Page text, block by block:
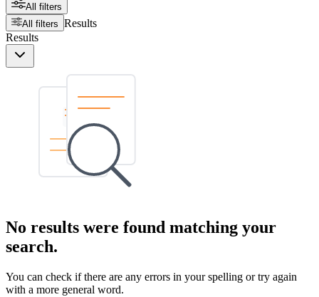
All filters
All filters Results
Results
No results were found matching your
search.
You can check if there are any errors in your spelling or try again
with a more general word.